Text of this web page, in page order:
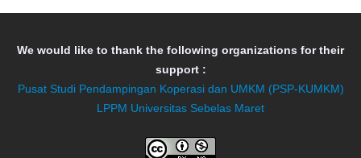
We would like to thank the following organizations for their
support :
Pusat Studi Pendampingan Koperasi dan UMKM (PSP-KUMKM)
LPPM Universitas Sebelas Maret